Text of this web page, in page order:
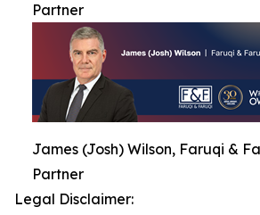
Partner
James (Josh) Wilson, Faruqi &
Partner
Legal Disclaimer: